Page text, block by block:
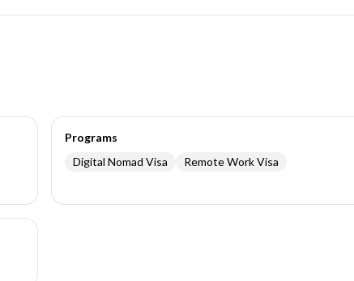
Programs
Digital Nomad Visa
Remote Work Visa